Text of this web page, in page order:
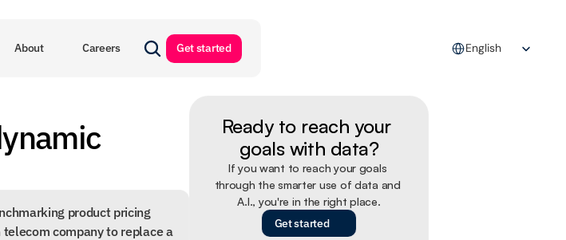
English
About Careers Get started
product pricing
company to replace a
Ready to reach your
goals with data?
If you want to reach your goals
through the smarter use of data and
A.I., you're in the right place.
Get started